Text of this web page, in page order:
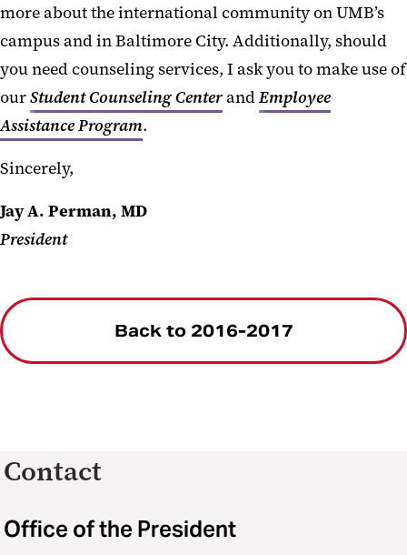
more about the international community on UMB’s
campus and in Baltimore City. Additionally, should
you need counseling services, I ask you to make use of
ourStudent Counseling CenterandEmployee
Assistance Program.
Sincerely,
Jay A. Perman, MD
President
Back to 2016-2017
Contact
Office of the President